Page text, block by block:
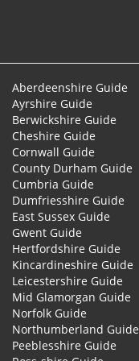
Aberdeenshire Guide
Ayrshire Guide
Berwickshire Guide
Cheshire Guide
Cornwall Guide
County Durham Guide
Cumbria Guide
Dumfriesshire Guide
East Sussex Guide
Gwent Guide
Hertfordshire Guide
Kincardineshire Guide
Leicestershire Guide
Mid Glamorgan Guide
Norfolk Guide
Northumberland Guide
Peeblesshire Guide